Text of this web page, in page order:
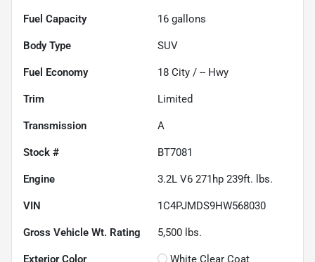
Fuel Capacity 16 gallons
Body Type SUV
Fuel Economy 18 City / -- Hwy
Trim Limited
Transmission A
Stock # BT7081
Engine 3.2L V6 271hp 239ft. lbs.
VIN 1C4PJMDS9HW568030
Gross Vehicle Wt. Rating 5,500 lbs.
Exterior Color White Clear Coat